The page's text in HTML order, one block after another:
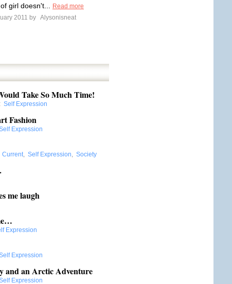
girl doesn't...
Read more
2011 by Alysonisneat
Take So Much Time!
: Self Expression
Fashion
Expression
Current, Self Expression, Society
me laugh
Expression
Expression
and an Arctic Adventure
Expression